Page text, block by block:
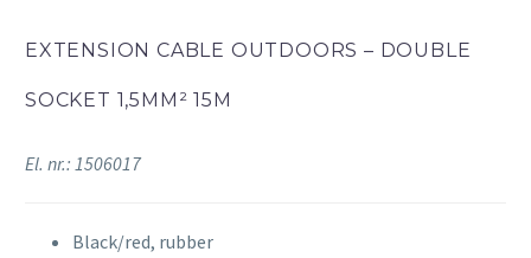
EXTENSION CABLE OUTDOORS – DOUBLE
SOCKET 1,5MM² 15M
El. nr.: 1506017
Black/red, rubber